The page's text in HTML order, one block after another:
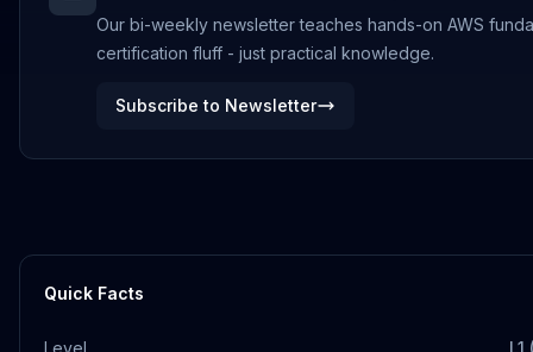
Our bi-weekly newsletter teaches hands-on AWS
certification fluff - just practical knowledge.
Subscribe to Newsletter
Quick Facts
Level